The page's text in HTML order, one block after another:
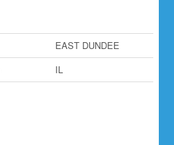
EAST DUNDEE
IL